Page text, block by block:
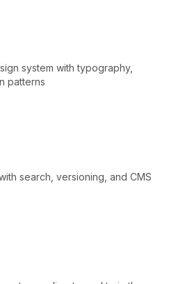
system with typography,
patterns
search, versioning, and CMS